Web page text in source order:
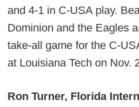
and 4-1 in C-USA play.
Dominion and the Eagles
take-all game for the C-
at Louisiana Tech on Nov.
Ron Turner, Florida